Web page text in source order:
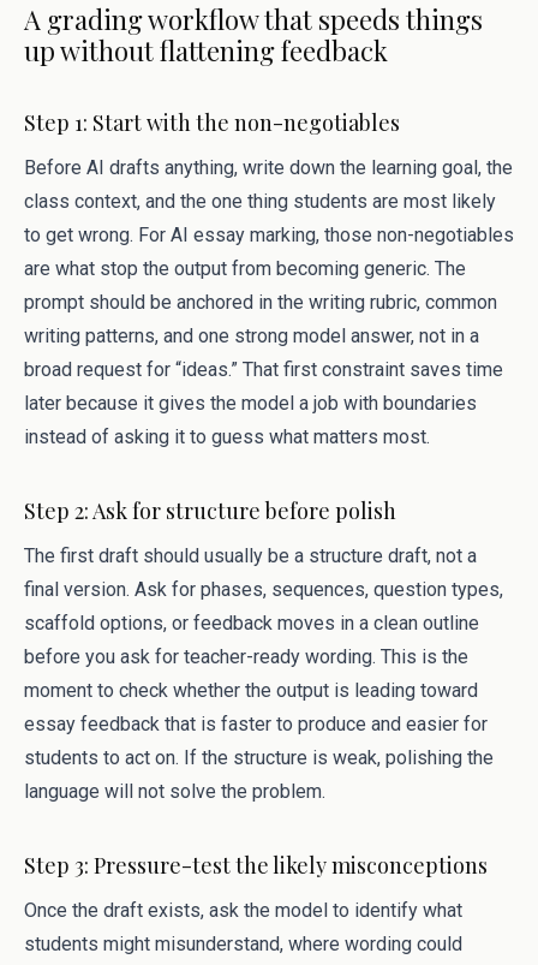
A grading workflow that speeds things
up without flattening feedback
Step 1: Start with the non-negotiables
Before AI drafts anything, write down the learning goal, the
class context, and the one thing students are most likely
to get wrong. For AI essay marking, those non-negotiables
are what stop the output from becoming generic. The
prompt should be anchored in the writing rubric, common
writing patterns, and one strong model answer, not in a
broad request for “ideas.” That first constraint saves time
later because it gives the model a job with boundaries
instead of asking it to guess what matters most.
Step 2: Ask for structure before polish
The first draft should usually be a structure draft, not a
final version. Ask for phases, sequences, question types,
scaffold options, or feedback moves in a clean outline
before you ask for teacher-ready wording. This is the
moment to check whether the output is leading toward
essay feedback that is faster to produce and easier for
students to act on. If the structure is weak, polishing the
language will not solve the problem.
Step 3: Pressure-test the likely misconceptions
Once the draft exists, ask the model to identify what
students might misunderstand, where wording could